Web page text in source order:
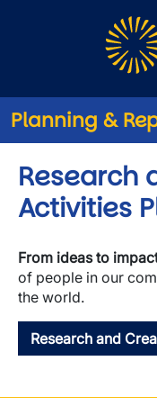
Planning &
Research
Activities
From ideas to
of people in our
the world.
Research and